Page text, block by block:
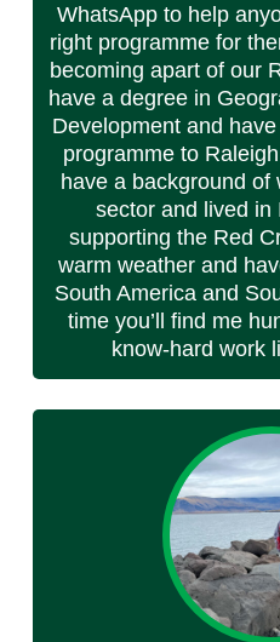
WhatsApp to help
right programme for
becoming apart of our
have a degree in
Development and
programme to
have a background of
sector and lived in
supporting the Red
warm weather and
South America and
time you’ll find me
know-hard work